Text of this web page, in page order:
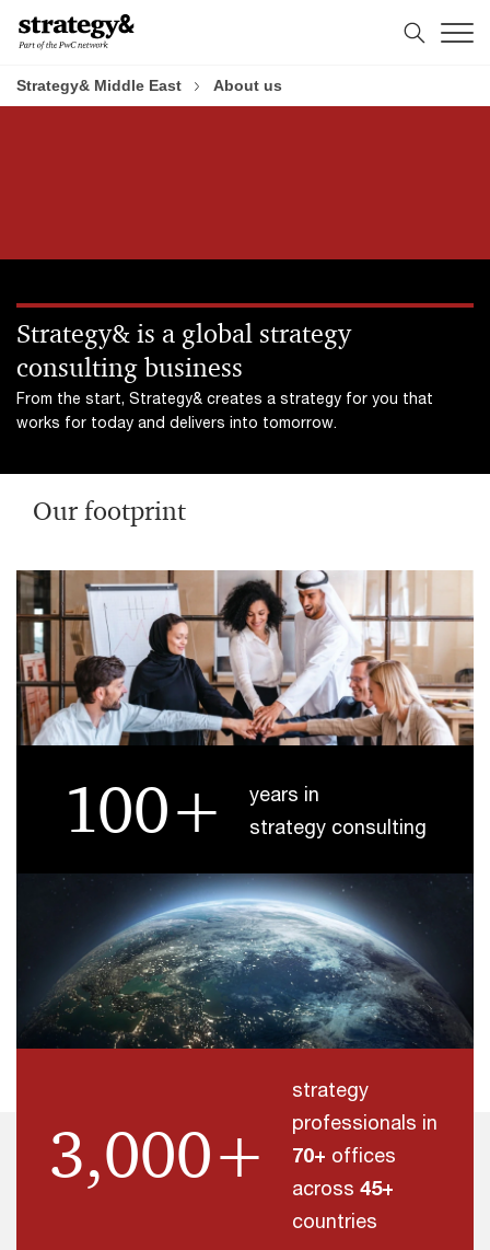
Skip
Skip
Strategy& Middle East About us
Strategy& is a global strategy
consulting business
From the start, Strategy& creates a strategy for you that
works for today and delivers into tomorrow.
Our footprint
100+
years in
strategy consulting
3,000+
strategy
professionals in
70+ offices
across 45+
countries